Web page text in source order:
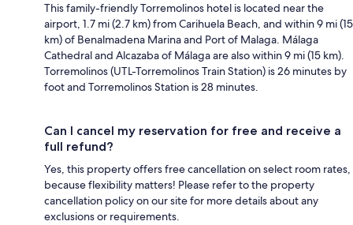
This family-friendly Torremolinos hotel is located near the
airport, 1.7 mi (2.7 km) from Carihuela Beach, and within 9 mi (15
km) of Benalmadena Marina and Port of Malaga. Málaga
Cathedral and Alcazaba of Málaga are also within 9 mi (15 km).
Torremolinos (UTL-Torremolinos Train Station) is 26 minutes by
foot and Torremolinos Station is 28 minutes.
Can I cancel my reservation for free and receive a
full refund?
Yes, this property offers free cancellation on select room rates,
because flexibility matters! Please refer to the property
cancellation policy on our site for more details about any
exclusions or requirements.